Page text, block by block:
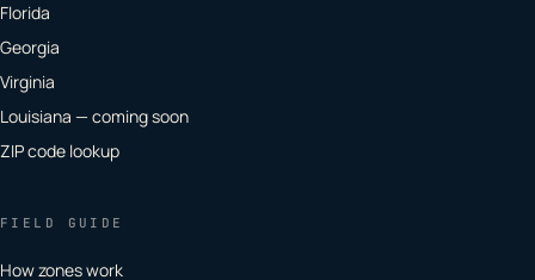
Florida
Georgia
Virginia
Louisiana — coming soon
ZIP code lookup
FIELD GUIDE
How zones work